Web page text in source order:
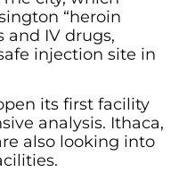
“heroin
and IV drugs,
injection site in
its first facility
analysis. Ithaca,
also looking into